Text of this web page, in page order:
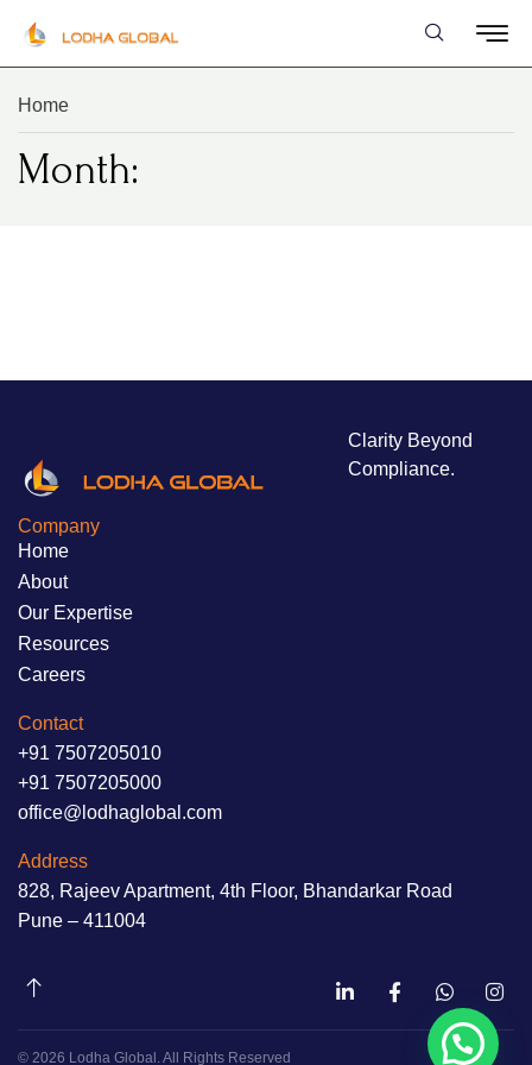
Home
Month:
Clarity Beyond
Compliance.
Company
Home
About
Our Expertise
Resources
Careers
Contact
+91 7507205010
+91 7507205000
office@lodhaglobal.com
Address
828, Rajeev Apartment, 4th Floor, Bhandarkar Road
Pune – 411004
© 2026 Lodha Global. All Rights Reserved